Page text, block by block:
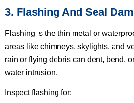
3. Flashing And Seal
Flashing is the thin metal or
areas like chimneys, skylights, and
rain or flying debris can dent, bend,
water intrusion.
Inspect flashing for: